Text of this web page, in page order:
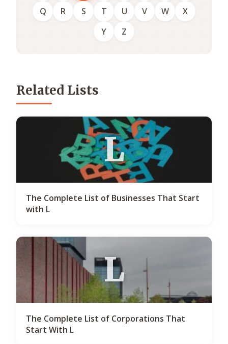
Q
R S T U V W
X
Y
Z
Related Lists
L
The Complete List of Businesses That Start
with L
L
The Complete List of Corporations That
Start With L